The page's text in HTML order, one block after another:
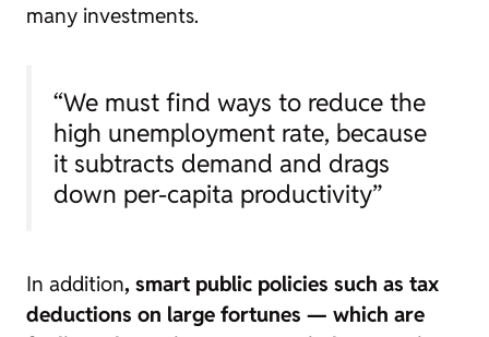
many investments.
“We must find ways to reduce the
high unemployment rate, because
it subtracts demand and drags
down per-capita productivity”
In addition, smart public policies such as tax
deductions on large fortunes — which are